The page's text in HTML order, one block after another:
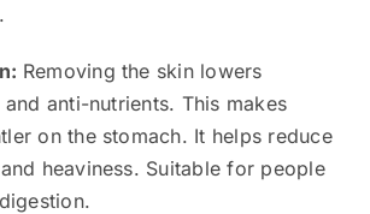
Removing the skin lowers
anti-nutrients. This makes
on the stomach. It helps reduce
heaviness. Suitable for people